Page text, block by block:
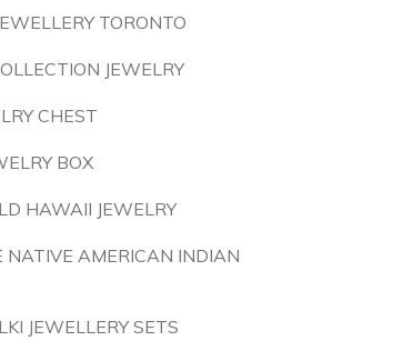
TORONTO
JEWELRY
CHEST
BOX
HAWAII JEWELRY
NATIVE AMERICAN INDIAN
JEWELLERY SETS